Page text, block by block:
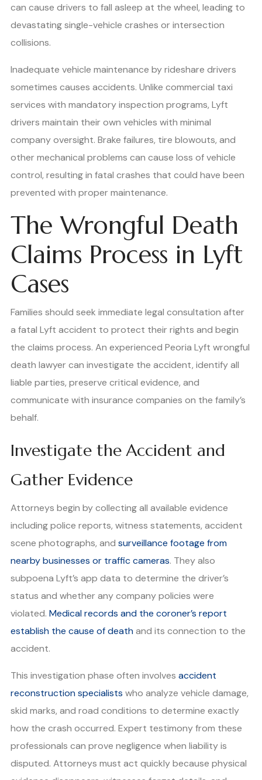
can cause drivers to fall asleep at the wheel, leading to
devastating single-vehicle crashes or intersection
collisions.
Inadequate vehicle maintenance by rideshare drivers
sometimes causes accidents. Unlike commercial taxi
services with mandatory inspection programs, Lyft
drivers maintain their own vehicles with minimal
company oversight. Brake failures, tire blowouts, and
other mechanical problems can cause loss of vehicle
control, resulting in fatal crashes that could have been
prevented with proper maintenance.
The Wrongful Death
Claims Process in Lyft
Cases
Families should seek immediate legal consultation after
a fatal Lyft accident to protect their rights and begin
the claims process. An experienced Peoria Lyft wrongful
death lawyer can investigate the accident, identify all
liable parties, preserve critical evidence, and
communicate with insurance companies on the family’s
behalf.
Investigate the Accident and
Gather Evidence
Attorneys begin by collecting all available evidence
including police reports, witness statements, accident
scene photographs, and surveillance footage from
nearby businesses or traffic cameras. They also
subpoena Lyft’s app data to determine the driver’s
status and whether any company policies were
violated. Medical records and the coroner’s report
establish the cause of deathand its connection to the
accident.
This investigation phase often involves accident
reconstruction specialists who analyze vehicle damage,
skid marks, and road conditions to determine exactly
how the crash occurred. Expert testimony from these
professionals can prove negligence when liability is
disputed. Attorneys must act quickly because physical